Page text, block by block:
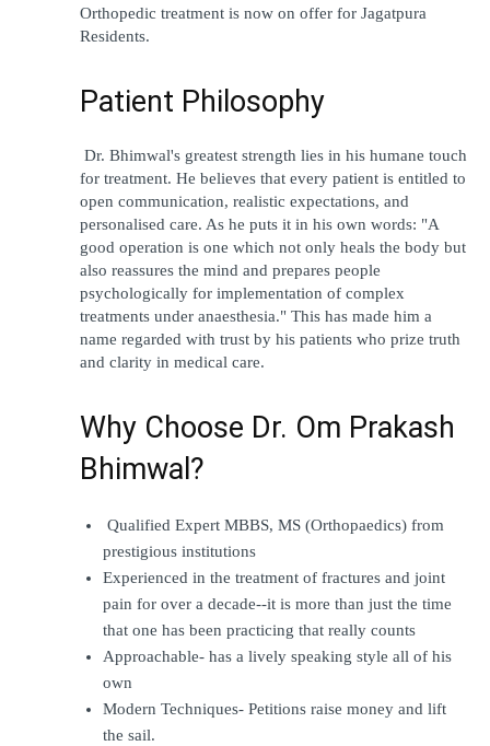
Orthopedic treatment is now on offer for Jagatpura
Residents.
Patient Philosophy
Dr. Bhimwal's greatest strength lies in his humane touch
for treatment. He believes that every patient is entitled to
open communication, realistic expectations, and
personalised care. As he puts it in his own words: "A
good operation is one which not only heals the body but
also reassures the mind and prepares people
psychologically for implementation of complex
treatments under anaesthesia." This has made him a
name regarded with trust by his patients who prize truth
and clarity in medical care.
Why Choose Dr. Om Prakash
Bhimwal?
Qualified Expert MBBS, MS (Orthopaedics) from
prestigious institutions
Experienced in the treatment of fractures and joint
pain for over a decade--it is more than just the time
that one has been practicing that really counts
Approachable- has a lively speaking style all of his
own
Modern Techniques- Petitions raise money and lift
the sail.